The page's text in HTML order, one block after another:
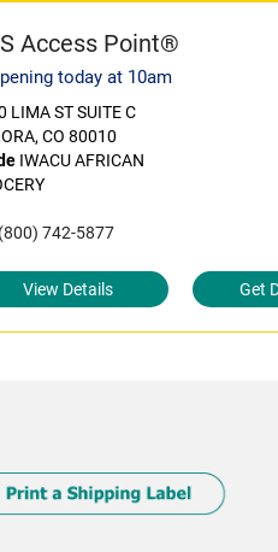
Access Point®
today at 10am
LIMA ST SUITE C
CO 80010
IWACU AFRICAN
(800) 742-5877
View Details Get